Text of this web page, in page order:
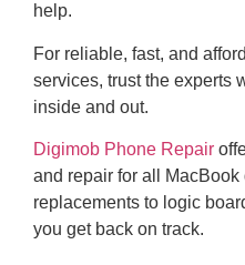
help.
For reliable, fast, and
services, trust the experts
inside and out.
Digimob Phone Repair
and repair for all
replacements to logic
you get back on track.